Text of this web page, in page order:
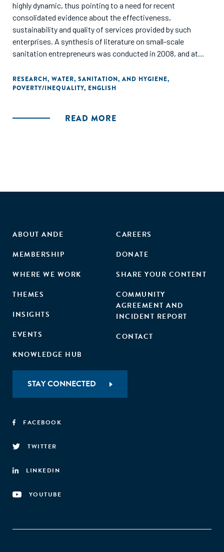
highly dynamic, thus pointing to a need for recent
consolidated evidence about the effectiveness,
sustainability and quality of services provided by such
enterprises. A synthesis of literature on small-scale
sanitation entrepreneurs was conducted in 2008, and at
scarce, and few good case studies were found" (Valfrey-
Visser and Schaub-Jones 2008, p.4). This paper reviews
stock and examining the nature and quality of the evidence
RESEARCH, WATER, SANITATION, AND HYGIENE,
POVERTY/INEQUALITY, ENGLISH
READ MORE
ABOUT ANDE
MEMBERSHIP
WHERE WE WORK
THEMES
INSIGHTS
EVENTS
KNOWLEDGE HUB
CAREERS
DONATE
SHARE YOUR CONTENT
COMMUNITY
AGREEMENT AND
INCIDENT REPORT
CONTACT
STAY CONNECTED
FACEBOOK
TWITTER
LINKEDIN
YOUTUBE